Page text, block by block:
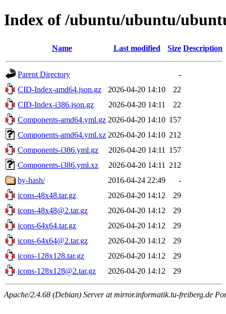
Index of /ubuntu/ubuntu/
Name Last modified Size Description
Parent Directory
-
CID-Index-amd64.json.gz
2026-04-20 14:10
22
CID-Index-i386.json.gz
2026-04-20 14:11
22
Components-amd64.yml.gz 2026-04-20 14:10 157
Components-amd64.yml.xz 2026-04-20 14:10 212
Components-i386.yml.gz
2026-04-20 14:11
157
Components-i386.yml.xz
2026-04-20 14:11
212
by-hash/
2016-04-24 22:49
-
icons-48x48.tar.gz
2026-04-20 14:12
29
icons-48x48@2.tar.gz
2026-04-20 14:12
29
icons-64x64.tar.gz
2026-04-20 14:12
29
icons-64x64@2.tar.gz
2026-04-20 14:12
29
icons-128x128.tar.gz
2026-04-20 14:12
29
icons-128x128@2.tar.gz
2026-04-20 14:12 29
Apache/2.4.68 (Debian) Server at mirror.informatik.tu-freiberg.de